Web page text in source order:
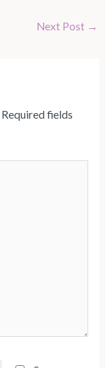
Next Post →
Required fields